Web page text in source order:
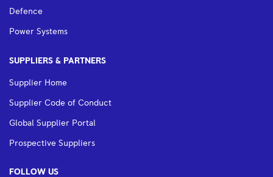
Defence
Power Systems
SUPPLIERS & PARTNERS
Supplier Home
Supplier Code of Conduct
Global Supplier Portal
Prospective Suppliers
FOLLOW US